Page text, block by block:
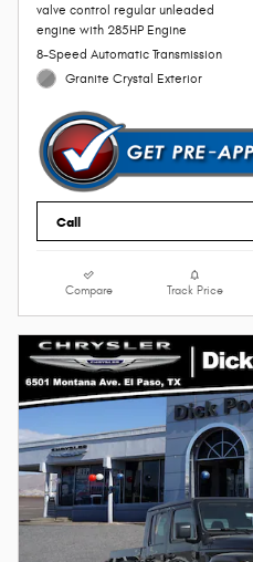
valve control regular unleaded
engine with 285HP Engine
8-Speed Automatic Transmission
Granite Crystal Exterior
Call
Compare Track Price